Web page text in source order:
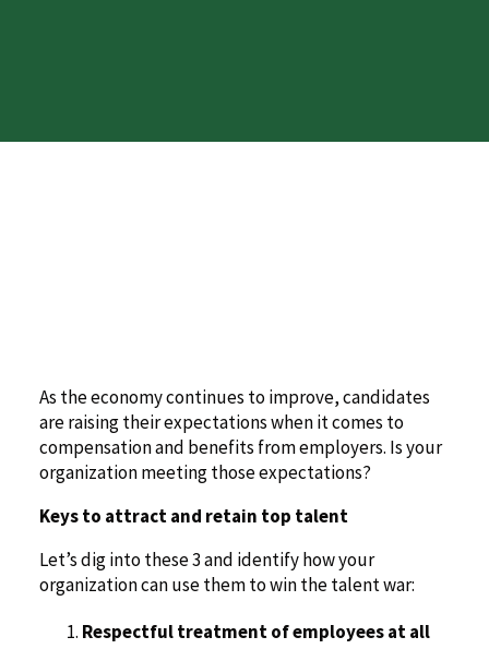
As the economy continues to improve, candidates
are raising their expectations when it comes to
compensation and benefits from employers. Is your
organization meeting those expectations?
Keys to attract and retain top talent
Let’s dig into these 3 and identify how your
organization can use them to win the talent war:
Respectful treatment of employees at all